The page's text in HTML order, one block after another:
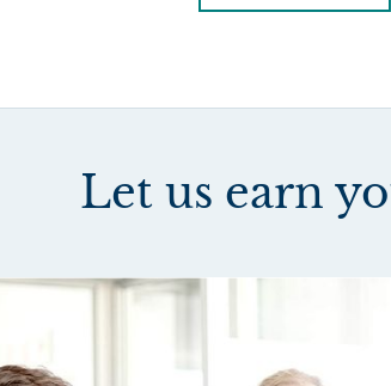
Let us earn